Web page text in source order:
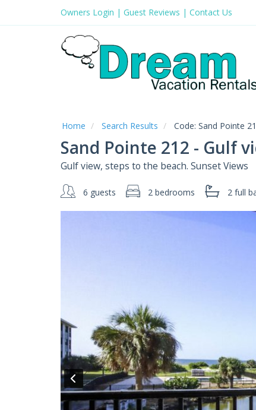
Owners Login | Guest Reviews | Contact Us
Home Search Results Code: Sand Pointe
Sand Pointe 212 - Gulf
Gulf view, steps to the beach. Sunset Views
6 guests 2 bedrooms 2 full